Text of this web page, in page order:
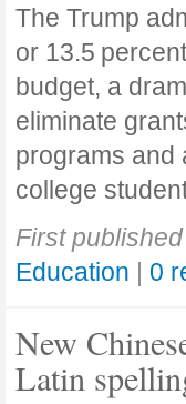
The Trump
or 13.5
budget, a
eliminate
programs and
college
First
Education | 0
New
Latin